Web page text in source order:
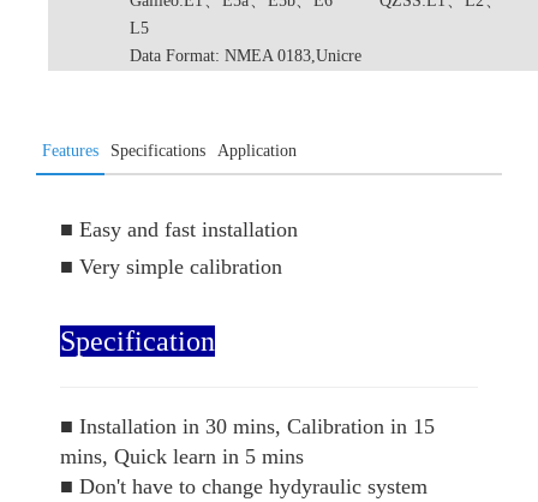
L5
Data Format: NMEA 0183,Unicre
Features Specifications Application
■ Easy and fast installation
■ Very simple calibration
Specification
■ Installation in 30 mins, Calibration in 15
mins, Quick learn in 5 mins
■ Don't have to change hydyraulic system